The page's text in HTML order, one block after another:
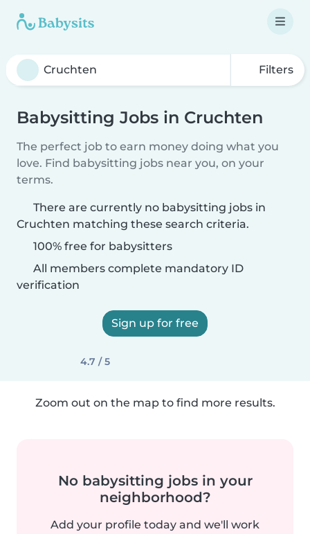
Filters
Babysitting Jobs in Cruchten
The perfect job to earn money doing what you
love. Find babysitting jobs near you, on your
terms.
There are currently no babysitting jobs in
Cruchten matching these search criteria.
100% free for babysitters
All members complete mandatory ID
verification
Sign up for free
4.7 / 5
Zoom out on the map to find more results.
No babysitting jobs in your
neighborhood?
Add your profile today and we'll work